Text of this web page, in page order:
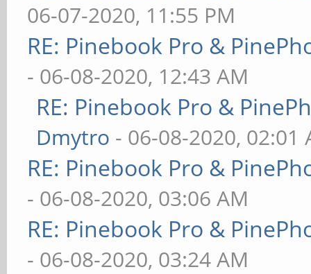
06-07-2020, 11:55 PM
RE: Pinebook Pro &
- 06-08-2020, 12:43 AM
RE: Pinebook Pro &
Dmytro - 06-08-2020, 02:01
RE: Pinebook Pro &
- 06-08-2020, 03:06 AM
RE: Pinebook Pro &
- 06-08-2020, 03:24 AM